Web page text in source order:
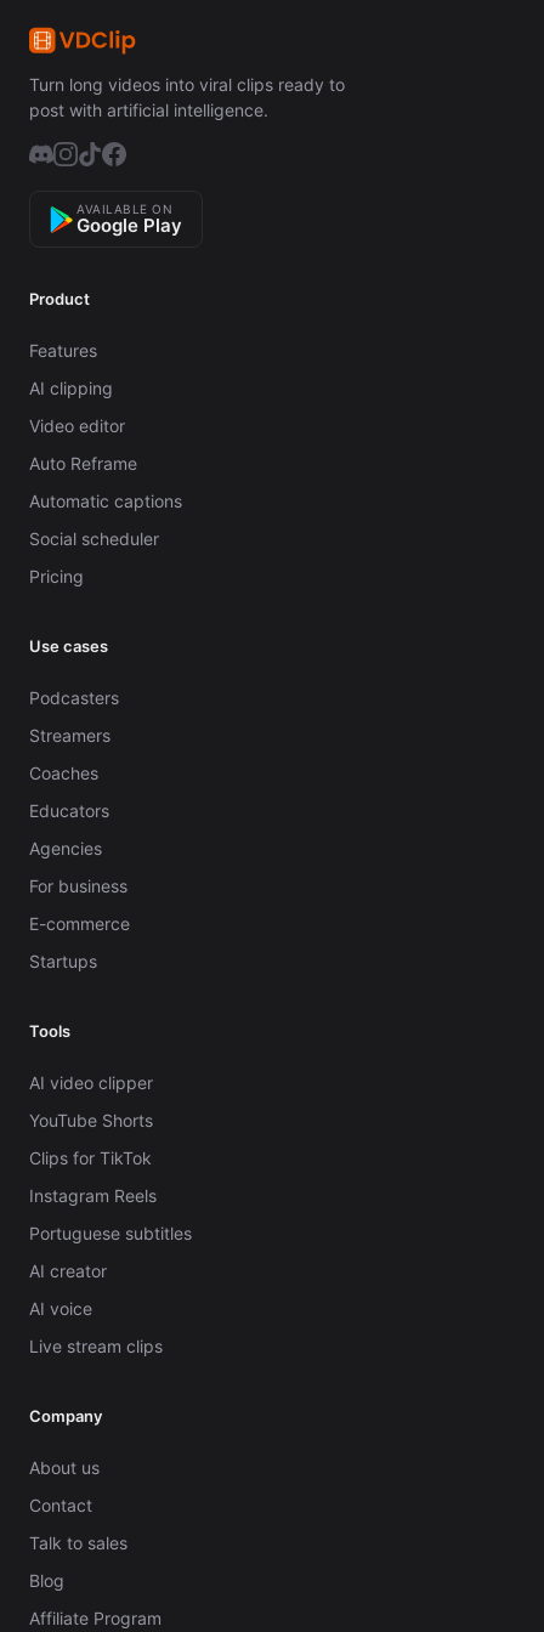
Turn long videos into viral clips ready to
post with artificial intelligence.
AVAILABLE ON
Google Play
Product
Features
AI clipping
Video editor
Auto Reframe
Automatic captions
Social scheduler
Pricing
Use cases
Podcasters
Streamers
Coaches
Educators
Agencies
For business
E-commerce
Startups
Tools
AI video clipper
YouTube Shorts
Clips for TikTok
Instagram Reels
Portuguese subtitles
AI creator
AI voice
Live stream clips
Company
About us
Contact
Talk to sales
Blog
Affiliate Program